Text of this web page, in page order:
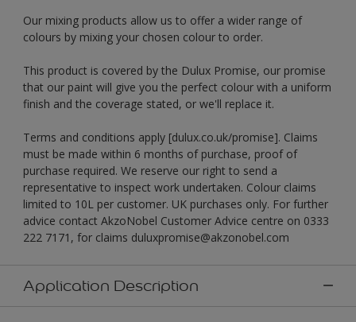
Our mixing products allow us to offer a wider range of
colours by mixing your chosen colour to order.
This product is covered by the Dulux Promise, our promise
that our paint will give you the perfect colour with a uniform
finish and the coverage stated, or we'll replace it.
Terms and conditions apply [dulux.co.uk/promise]. Claims
must be made within 6 months of purchase, proof of
purchase required. We reserve our right to send a
representative to inspect work undertaken. Colour claims
limited to 10L per customer. UK purchases only. For further
advice contact AkzoNobel Customer Advice centre on 0333
222 7171, for claims duluxpromise@akzonobel.com
Application Description